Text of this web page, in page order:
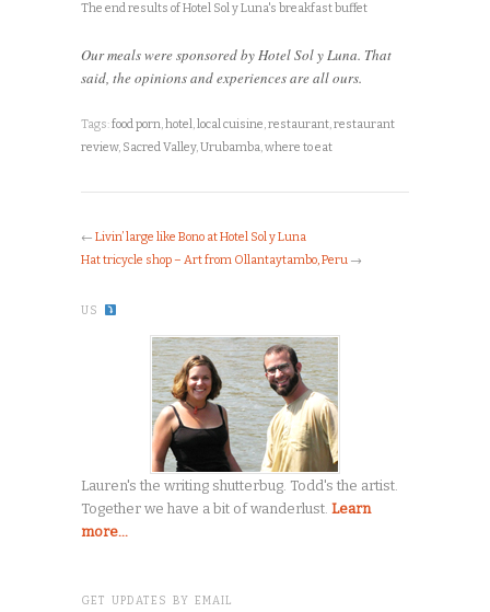
The end results of Hotel Sol y Luna's breakfast buffet
Our meals were sponsored by Hotel Sol y Luna. That
said, the opinions and experiences are all ours.
Tags:food porn,hotel,local cuisine,restaurant,restaurant
review, Sacred Valley,Urubamba,where to eat
← Livin’ large like Bono at Hotel Sol y Luna
Hat tricycle shop – Art from Ollantaytambo, Peru →
US
Lauren's the writing shutterbug. Todd's the artist.
Together we have a bit of wanderlust. Learn
more...
GET UPDATES BY EMAIL